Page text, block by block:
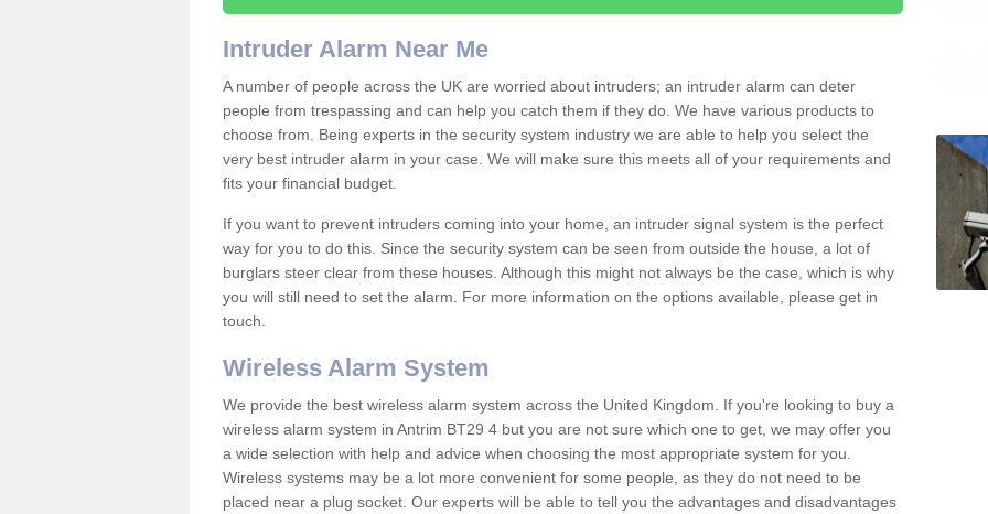
Intruder Alarm Near Me
A number of people across the UK are worried about intruders; an intruder alarm can deter
people from trespassing and can help you catch them if they do. We have various products to
choose from. Being experts in the security system industry we are able to help you select the
very best intruder alarm in your case. We will make sure this meets all of your requirements and
fits your financial budget.
If you want to prevent intruders coming into your home, an intruder signal system is the perfect
way for you to do this. Since the security system can be seen from outside the house, a lot of
burglars steer clear from these houses. Although this might not always be the case, which is why
you will still need to set the alarm. For more information on the options available, please get in
touch.
Wireless Alarm System
We provide the best wireless alarm system across the United Kingdom. If you're looking to buy a
wireless alarm system in Antrim BT29 4 but you are not sure which one to get, we may offer you
a wide selection with help and advice when choosing the most appropriate system for you.
Wireless systems may be a lot more convenient for some people, as they do not need to be
placed near a plug socket. Our experts will be able to tell you the advantages and disadvantages